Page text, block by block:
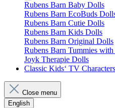
Rubens Barn Baby Dolls
Rubens Barn EcoBuds
Rubens Barn Cutie Dolls
Rubens Barn Kids Dolls
Rubens Barn Original Dolls
Rubens Barn Tummies
Joyk Therapie Dolls
Classic Kids‘ TV Characters
Close menu
English